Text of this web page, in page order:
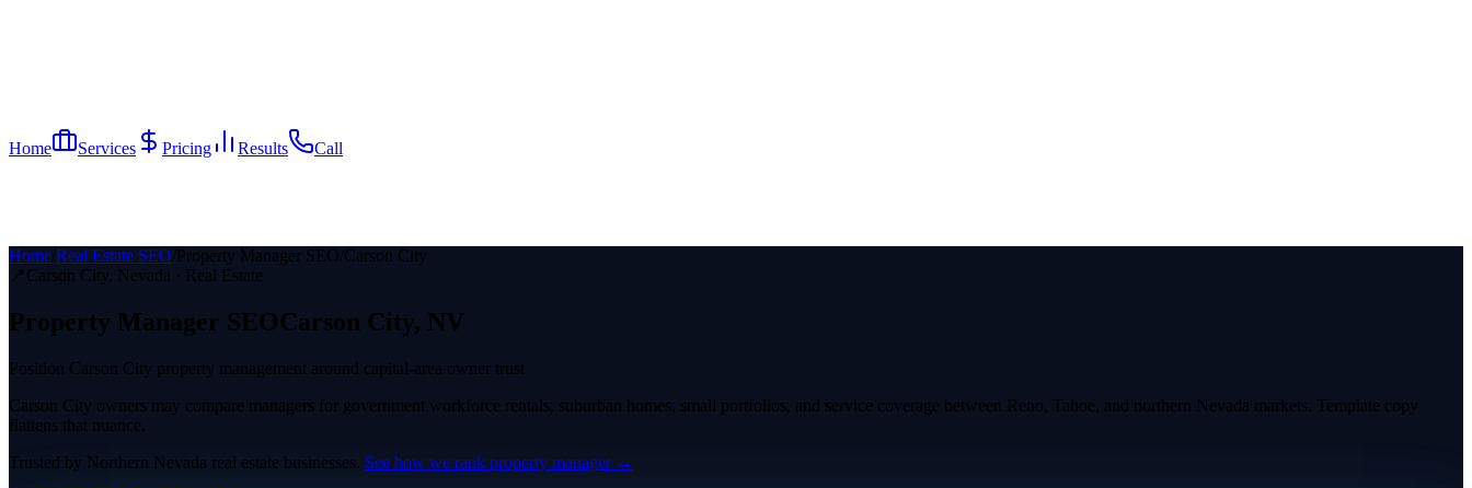
Home Services Pricing Results Call
Home Real Estate SEO Property Manager SEO Carson City
📍Carson City, Nevada · Real Estate
Property Manager SEOCarson City, NV
Position Carson City property management around capital-area owner trust
Carson City owners may compare managers for government workforce rentals, suburban homes, small portfolios, and service coverage between Reno, Tahoe, and northern Nevada markets. Template copy
flattens that nuance.
Trusted by Northern Nevada real estate businesses. See how we rank property manager→